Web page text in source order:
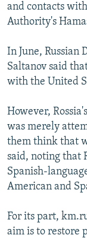
and contacts
Authority's
In June, Russian
Saltanov said
with the United
However,
was merely
them think that
said, noting that
Spanish-
American and
For its part,
aim is to restore